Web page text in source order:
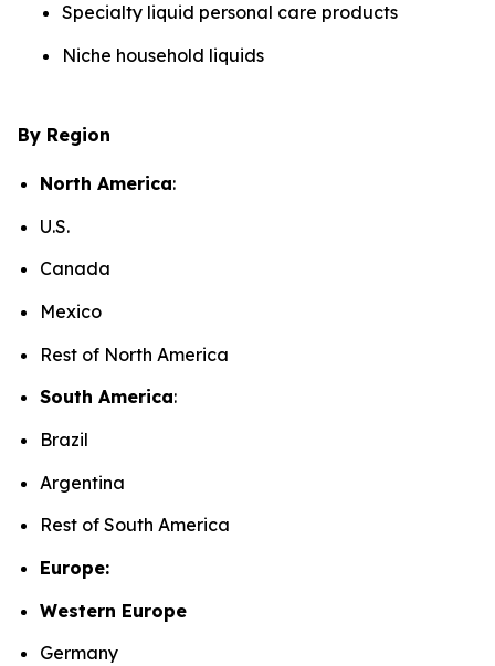
Specialty liquid personal care products
Niche household liquids
By Region
North America:
U.S.
Canada
Mexico
Rest of North America
South America:
Brazil
Argentina
Rest of South America
Europe:
Western Europe
Germany